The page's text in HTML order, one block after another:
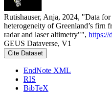
Rutishauser, Anja, 2024, "Data
heterogeneity of Greenland’s firn
radar and laser altimetry"", https://
GEUS Dataverse, V1
Cite Dataset
EndNote XML
RIS
BibTeX